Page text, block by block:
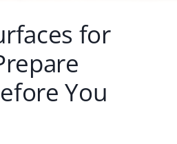
for
You